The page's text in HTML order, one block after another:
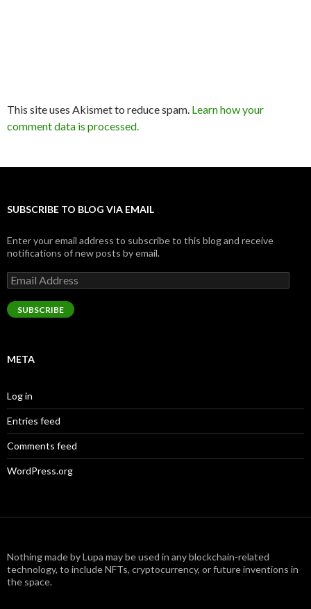
This site uses Akismet to reduce spam. Learn how your
comment data is processed.
SUBSCRIBE TO BLOG VIA EMAIL
Enter your email address to subscribe to this blog and receive
notifications of new posts by email.
Email
Address
SUBSCRIBE
META
Log in
Entries feed
Comments feed
WordPress.org
Nothing made by Lupa may be used in any blockchain-related
technology, to include NFTs, cryptocurrency, or future inventions in
the space.